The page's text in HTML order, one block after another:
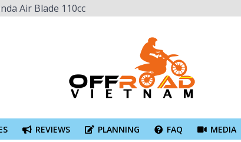
Air Blade 110cc
REVIEWS PLANNING FAQ MEDIA